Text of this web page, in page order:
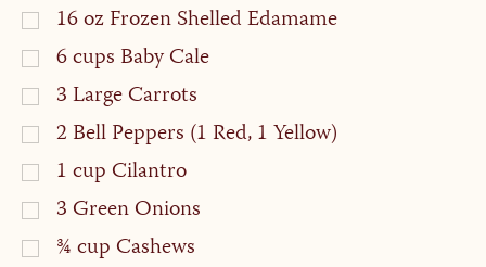
16ozFrozen Shelled Edamame
6cups Baby Cale
3Large Carrots
2 Bell Peppers (1 Red, 1 Yellow)
1cupCilantro
3Green Onions
¾cupCashews